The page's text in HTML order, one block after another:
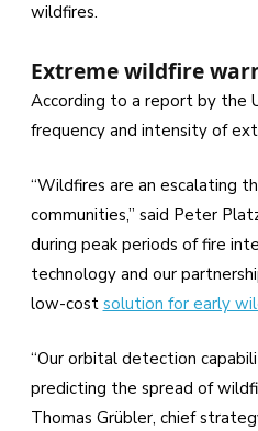
wildfires.
Extreme wildfire
According to a report by the
frequency and intensity of
“Wildfires are an escalating
communities,” said Peter
during peak periods of fire
technology and our
low-cost solution for early
“Our orbital detection
predicting the spread of
Thomas Grübler, chief